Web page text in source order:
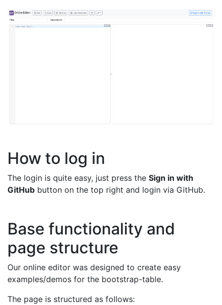
How to log in
The login is quite easy, just press the Sign in with
GitHub button on the top right and login via GitHub.
Base functionality and
page structure
Our online editor was designed to create easy
examples/demos for the bootstrap-table.
The page is structured as follows: